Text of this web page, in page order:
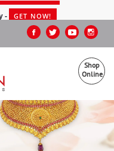
GET NOW!
Shop
Online